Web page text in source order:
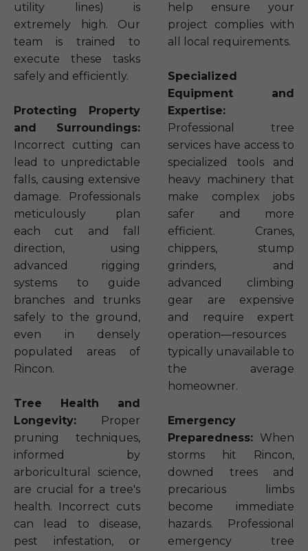
utility lines) is
extremely high. Our
team is trained to
execute these tasks
safely and efficiently.
Protecting Property
and Surroundings:
Incorrect cutting can
lead to unpredictable
falls, causing extensive
damage. Professionals
meticulously plan
each cut and fall
direction, using
advanced rigging
systems to guide
branches and trunks
safely to the ground,
even in densely
populated areas of
Rincon.
Tree Health and
Longevity: Proper
pruning techniques,
informed by
arboricultural science,
are crucial for a tree's
health. Incorrect cuts
can lead to disease,
pest infestation, or
help ensure your
project complies with
all local requirements.
Specialized
Equipment and
Expertise:
Professional tree
services have access to
specialized tools and
heavy machinery that
make complex jobs
safer and more
efficient. Cranes,
chippers, stump
grinders, and
advanced climbing
gear are expensive
and require expert
operation—resources
typically unavailable to
the average
homeowner.
Emergency
Preparedness: When
storms hit Rincon,
downed trees and
precarious limbs
become immediate
hazards. Professional
emergency tree